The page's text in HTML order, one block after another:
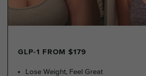
GLP-1 FROM $179
Lose Weight, Feel Great